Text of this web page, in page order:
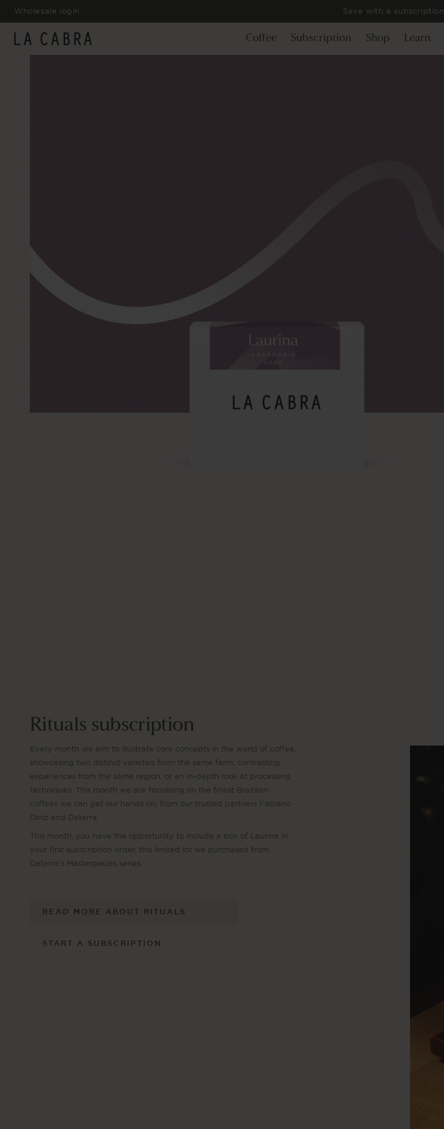
SKIP TO
Wholesale login Save with a subscription
Coffee Subscription Shop Learn
SKIP TO
PRODUCT
INFORMATION
Rituals subscription
Every month we aim to illustrate core concepts in the world of coffee,
showcasing two distinct varietals from the same farm, contrasting
experiences from the same region, or an in-depth look at processing
techniques. This month we are focussing on the finest Brazilian
coffees we can get our hands on, from our trusted partners Fabiano
Diniz and Daterra.
This month, you have the opportunity to include a box of Laurina in
your first subscription order, this limited lot we purchased from
Daterra's Masterpieces series.
READ MORE ABOUT RITUALS
START A SUBSCRIPTION